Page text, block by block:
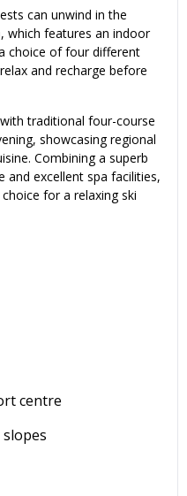
can unwind in the
which features an indoor
choice of four different
and recharge before
traditional four-course
showcasing regional
Combining a superb
excellent spa facilities,
for a relaxing ski
centre